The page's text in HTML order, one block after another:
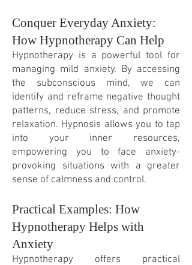
Conquer Everyday Anxiety:
How Hypnotherapy Can Help
Hypnotherapy is a powerful tool for
managing mild anxiety. By accessing
the subconscious mind, we can
identify and reframe negative thought
patterns, reduce stress, and promote
relaxation. Hypnosis allows you to tap
into your inner resources,
empowering you to face anxiety-
provoking situations with a greater
sense of calmness and control.
Practical Examples: How
Hypnotherapy Helps with
Anxiety
Hypnotherapy offers practical